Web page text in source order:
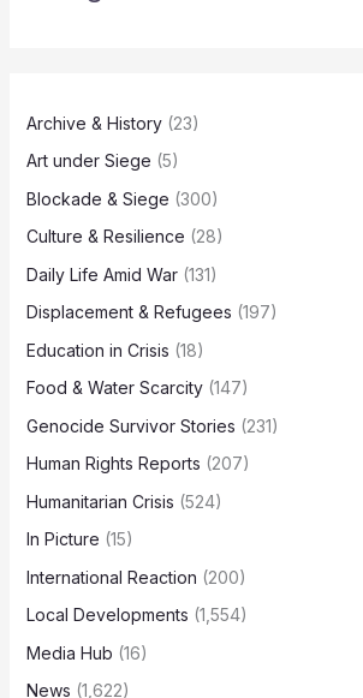
Archive & History(23)
Art under Siege (5)
Blockade & Siege (300)
Culture & Resilience (28)
Daily Life Amid War(131)
Displacement & Refugees (197)
Education in Crisis (18)
Food & Water Scarcity(147)
Genocide Survivor Stories (231)
Human Rights Reports (207)
Humanitarian Crisis (524)
In Picture (15)
International Reaction (200)
Local Developments (1,554)
Media Hub (16)
News (1,622)